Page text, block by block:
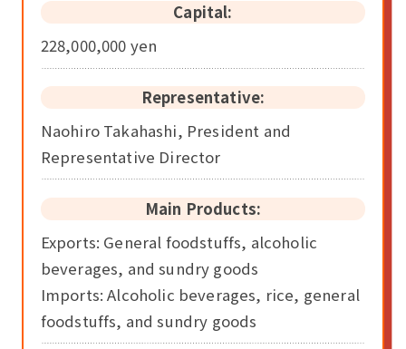
Capital:
228,000,000 yen
Representative:
Naohiro Takahashi, President and
Representative Director
Main Products:
Exports: General foodstuffs, alcoholic
beverages, and sundry goods
Imports: Alcoholic beverages, rice, general
foodstuffs, and sundry goods